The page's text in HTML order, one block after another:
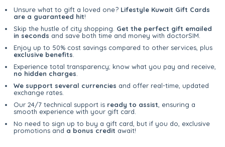
Unsure what to gift a loved one? Lifestyle Kuwait Gift Cards
are a guaranteed hit!
Skip the hustle of city shopping. Get the perfect gift emailed
in seconds and save both time and money with doctorSIM.
Enjoy up to 50% cost savings compared to other services, plus
exclusive benefits
Experience total transparency; know what you pay and receive,
no hidden charges
We support several currencies and offer real-time, updated
exchange rates.
Our 24/7 technical support is ready to assist , ensuring a
smooth experience with your gift card.
No need to sign up to buy a gift card, but if you do, exclusive
promotions and a bonus credit await!